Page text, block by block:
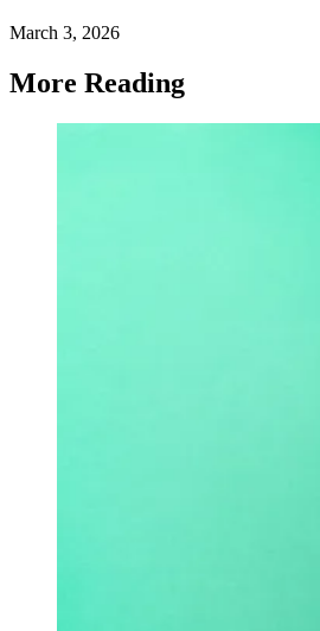
March 3, 2026
More Reading